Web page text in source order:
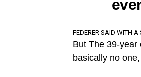
FEDERER SAID WITH
But The 39-year
basically no